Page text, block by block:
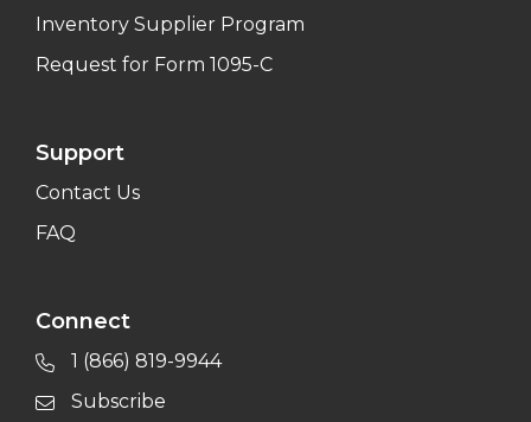
Inventory Supplier Program
Request for Form 1095-C
Support
Contact Us
FAQ
Connect
1 (866) 819-9944
Subscribe